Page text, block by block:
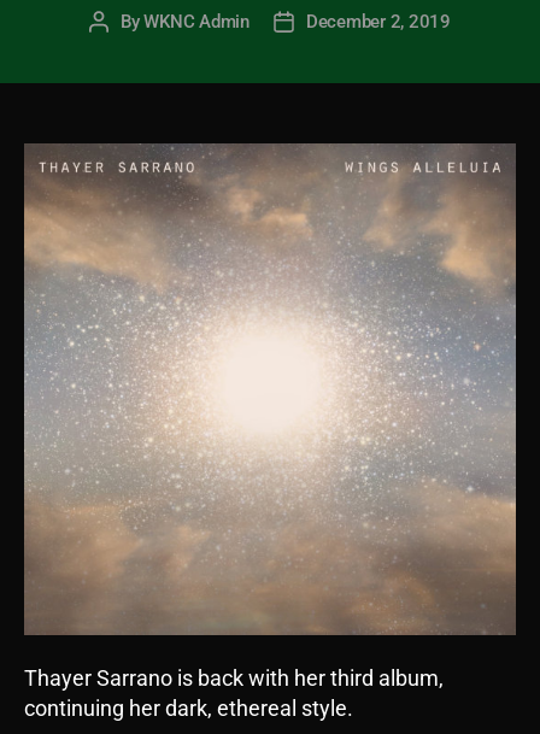
PostByWKNC Admin
PostDecember 2, 2019
Thayer Sarrano is back with her third album,
continuing her dark, ethereal style.